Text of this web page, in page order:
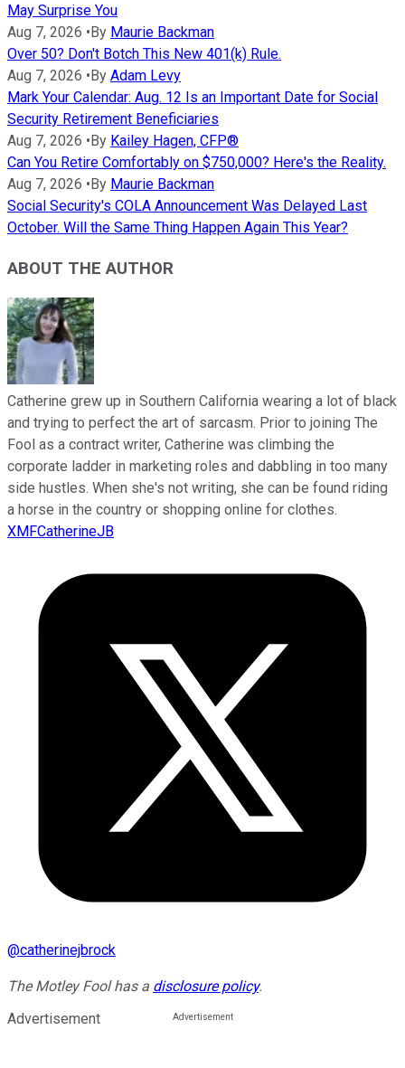
May Surprise You
Aug 7, 2026 •By Maurie Backman
Over 50? Don't Botch This New 401(k) Rule.
Aug 7, 2026 •By Adam Levy
Mark Your Calendar: Aug. 12 Is an Important Date for Social
Security Retirement Beneficiaries
Aug 7, 2026 •By Kailey Hagen, CFP®
Can You Retire Comfortably on $750,000? Here's the Reality.
Aug 7, 2026 •By Maurie Backman
Social Security's COLA Announcement Was Delayed Last
October. Will the Same Thing Happen Again This Year?
ABOUT THE AUTHOR
Catherine grew up in Southern California wearing a lot of black
and trying to perfect the art of sarcasm. Prior to joining The
Fool as a contract writer, Catherine was climbing the
corporate ladder in marketing roles and dabbling in too many
side hustles. When she's not writing, she can be found riding
a horse in the country or shopping online for clothes.
XMFCatherineJB
@catherinejbrock
The Motley Fool has a disclosure policy.
Advertisement